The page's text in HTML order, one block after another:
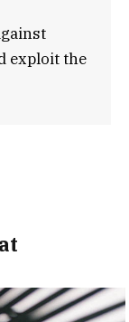
exploit the